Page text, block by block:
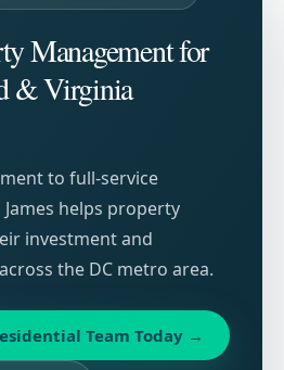
Management for
& Virginia
to full-service
helps property
investment and
the DC metro area.
Team Today →